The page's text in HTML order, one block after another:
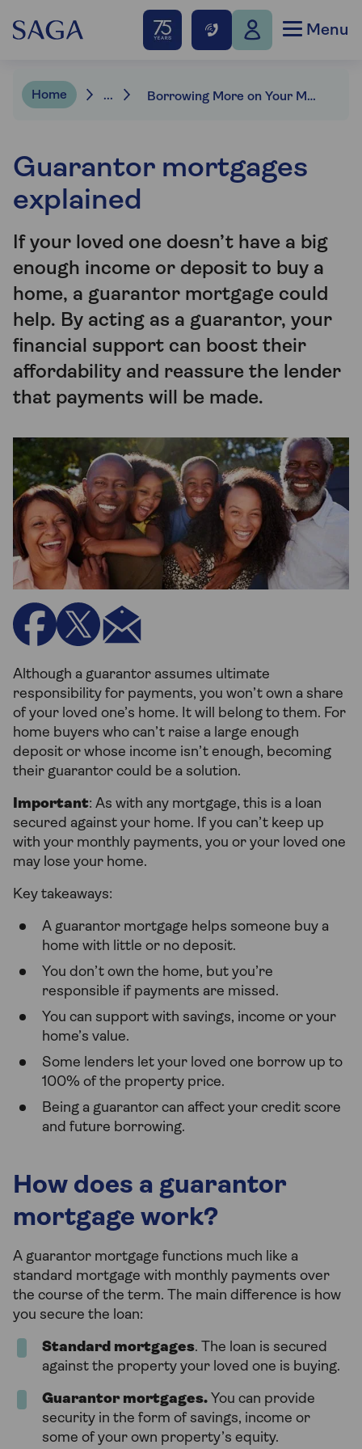
Menu
Home ... Borrowing More on Your Mortgage | Saga Mortgages
Guarantor mortgages
explained
If your loved one doesn’t have a big
enough income or deposit to buy a
home, a guarantor mortgage could
help. By acting as a guarantor, your
financial support can boost their
affordability and reassure the lender
that payments will be made.
Although a guarantor assumes ultimate
responsibility for payments, you won’t own a share
of your loved one’s home. It will belong to them. For
home buyers who can’t raise a large enough
deposit or whose income isn’t enough, becoming
their guarantor could be a solution.
Important: As with any mortgage, this is a loan
secured against your home. If you can’t keep up
with your monthly payments, you or your loved one
may lose your home.
Key takeaways:
A guarantor mortgage helps someone buy a
home with little or no deposit.
You don’t own the home, but you’re
responsible if payments are missed.
You can support with savings, income or your
home’s value.
Some lenders let your loved one borrow up to
100% of the property price.
Being a guarantor can affect your credit score
and future borrowing.
How does a guarantor
mortgage work?
A guarantor mortgage functions much like a
standard mortgage with monthly payments over
the course of the term. The main difference is how
you secure the loan:
Standard mortgages. The loan is secured
against the property your loved one is buying.
Guarantor mortgages. You can provide
security in the form of savings, income or
some of your own property’s equity.